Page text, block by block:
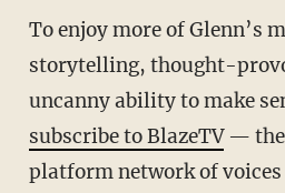
To enjoy more of Glenn’s masterful
storytelling, thought-
uncanny ability to make
subscribe to BlazeTV— the
platform network of